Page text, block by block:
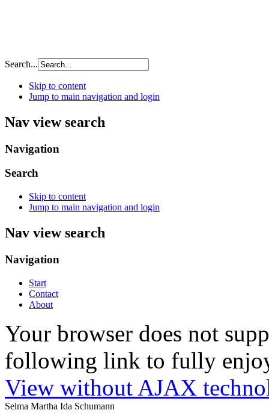
Search...
Skip to content
Jump to main navigation and login
Nav view search
Navigation
Search
Skip to content
Jump to main navigation and login
Nav view search
Navigation
Start
Contact
About
Your browser does not
following link to fully
View without AJAX
Selma Martha Ida Schumann